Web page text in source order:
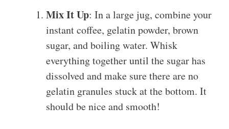
Mix It Up: In a large jug, combine your
instant coffee, gelatin powder, brown
sugar, and boiling water. Whisk
everything together until the sugar has
dissolved and make sure there are no
gelatin granules stuck at the bottom. It
should be nice and smooth!